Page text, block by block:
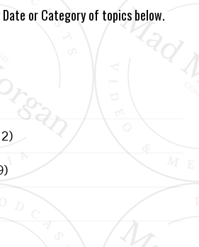
Date or Category of topics below.